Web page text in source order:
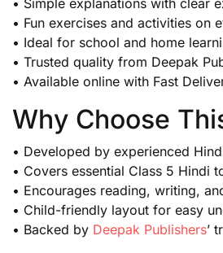
• Simple explanations with clear
• Fun exercises and activities on
• Ideal for school and home
• Trusted quality from Deepak
• Available online with Fast
Why Choose
• Developed by experienced
• Covers essential Class 5 Hindi
• Encourages reading, writing,
• Child-friendly layout for easy
• Backed by Deepak Publishers’